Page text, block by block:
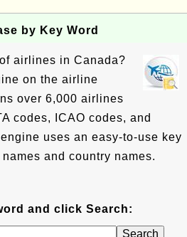
by Key Word
airlines in Canada?
on the airline
over 6,000 airlines
codes, ICAO codes, and
uses an easy-to-use key
and country names.
and click Search: